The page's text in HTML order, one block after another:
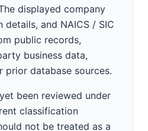
displayed company
and NAICS / SIC
public records,
business data,
prior database sources.
been reviewed under
classification
not be treated as a